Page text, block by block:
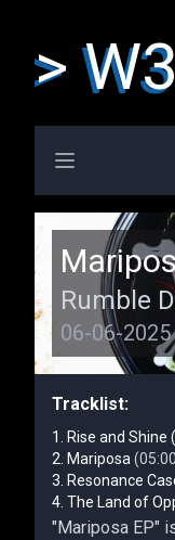
>
Open main
Rumble
06-06-2025
Tracklist:
Rise and Shine
Mariposa
Resonance
The Land of
"Mariposa EP"